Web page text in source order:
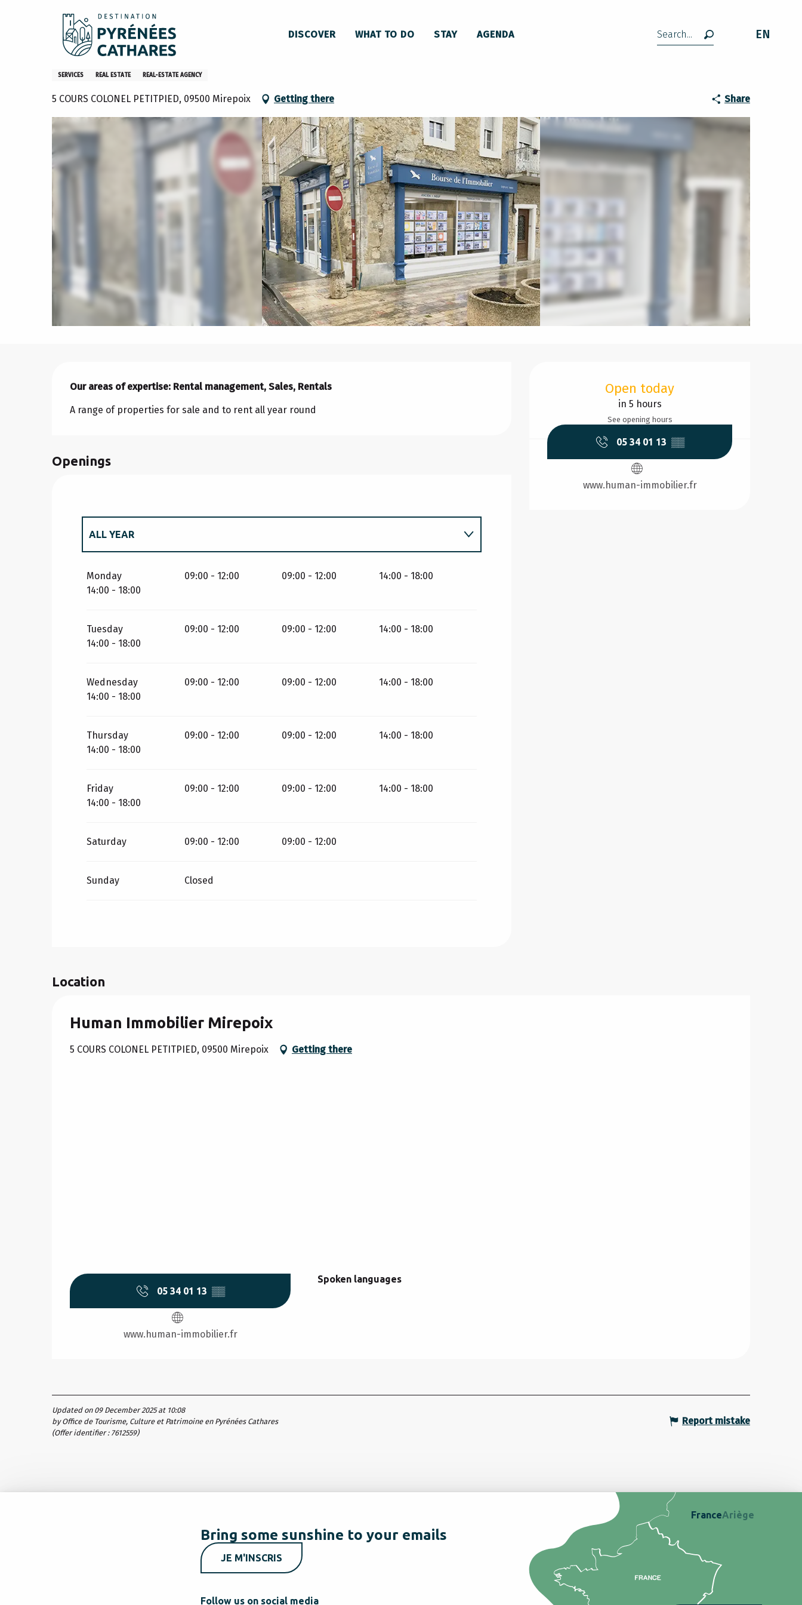
Search EN
DISCOVER WHAT TO DO STAY AGENDA
Home Human Immobilier Mirepoix
Human Immobilier Mirepoix
SERVICES REAL ESTATE REAL-ESTATE AGENCY
5 COURS COLONEL PETITPIED, 09500 Mirepoix Getting there Share
Open today
in 5 hours
See opening hours
05 34 01 13 ▒▒
www.human-immobilier.fr
Our areas of expertise: Rental management, Sales, Rentals
A range of properties for sale and to rent all year round
Openings
ALL YEAR
ALL YEAR 2027
Monday 09:00 - 12:00 09:00 - 12:00
14:00 - 18:00
14:00 - 18:00
Tuesday 09:00 - 12:00 09:00 - 12:00
14:00 - 18:00
14:00 - 18:00
Wednesday 09:00 - 12:00 09:00 - 12:00
14:00 - 18:00
14:00 - 18:00
Thursday 09:00 - 12:00 09:00 - 12:00
14:00 - 18:00
14:00 - 18:00
Friday 09:00 - 12:00 09:00 - 12:00
14:00 - 18:00
14:00 - 18:00
Saturday 09:00 - 12:00 09:00 - 12:00
Sunday Closed
Location
Human Immobilier Mirepoix
5 COURS COLONEL PETITPIED, 09500 Mirepoix Getting there
05 34 01 13 ▒▒
www.human-immobilier.fr
Spoken languages
Spoken languages
Updated on 09 December 2025 at 10:08
by Office de Tourisme, Culture et Patrimoine en Pyrénées Cathares
(Offer identifier : 7612559)
Report mistake
Bring some sunshine to your emails
JE M'INSCRIS
Follow us on social media
FranceAriège